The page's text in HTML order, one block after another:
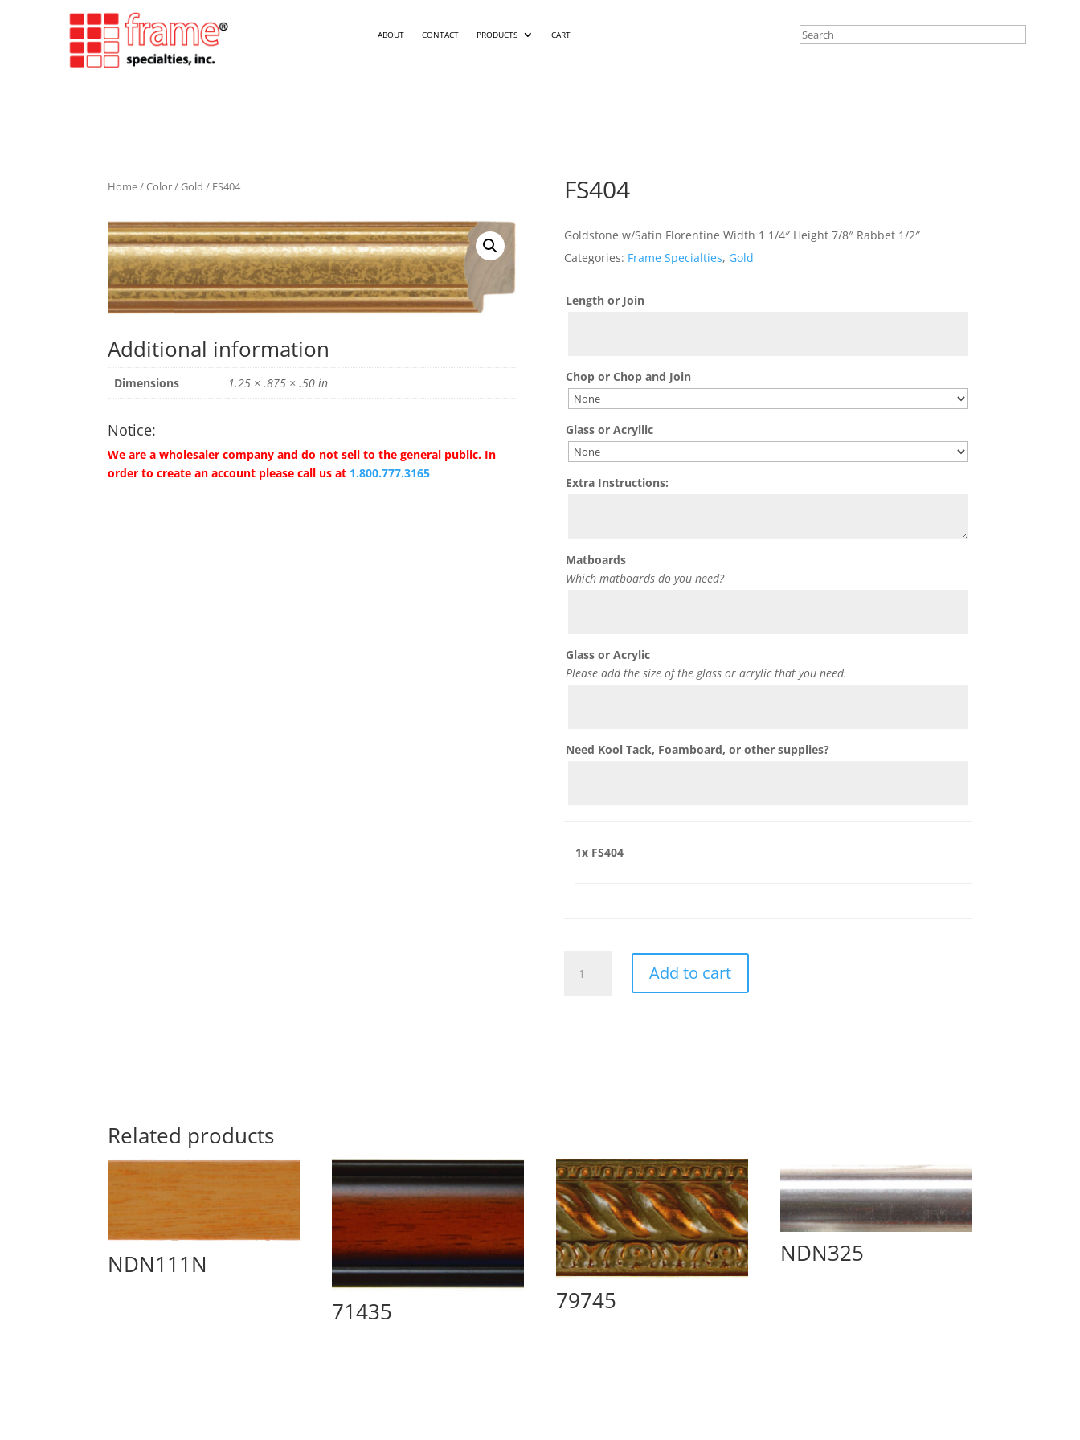
ABOUT CONTACT PRODUCTS CART
Home/Color/Gold / FS404
Additional information
Dimensions 1.25 × .875 × .50 in
Notice:
We are a wholesaler company and do not sell to the general public. In
order to create an account please call us at 1.800.777.3165
FS404
Goldstone w/Satin Florentine Width 1 1/4″ Height 7/8″ Rabbet 1/2″
Categories: Frame Specialties, Gold
Length or Join
Chop or Chop and Join
Glass or Acryllic
Extra Instructions:
Matboards
Which matboards do you need?
Glass or Acrylic
Please add the size of the glass or acrylic that you need.
Need Kool Tack, Foamboard, or other supplies?
1x FS404
quantity
Add to cart
Related products
NDN111N
71435
79745
NDN325